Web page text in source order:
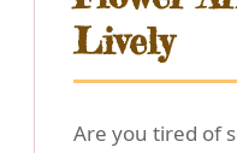
Lively
Are you tired of